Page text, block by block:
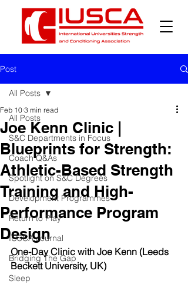
Post
All Posts
S&C Departments in Focus
Coach Q&As
Spotlight on S&C Degrees
Development Programmes
Return to Play
IUSCA Journal
Bridging The Gap
Sleep
All Posts
Joe Kenn Clinic |
Blueprints for Strength:
Athletic-Based Strength
Training and High-
Performance Program
Design
Feb 10 3 min read
One-Day Clinic with Joe Kenn (Leeds
Beckett University, UK)